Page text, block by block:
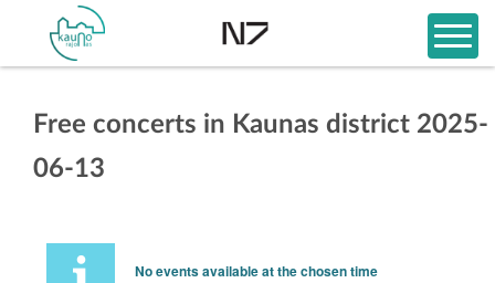
Free concerts in Kaunas district 2025-
06-13
No events available at the chosen time